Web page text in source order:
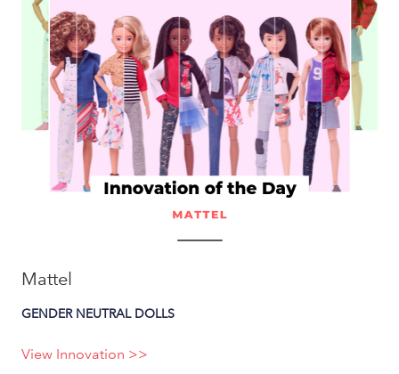
Mattel
GENDER NEUTRAL DOLLS
View Innovation >>